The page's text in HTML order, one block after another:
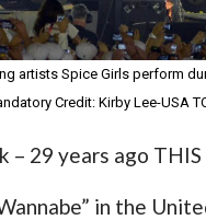
artists Spice Girls perform
Credit: Kirby Lee-USA
– 29 years ago
in the